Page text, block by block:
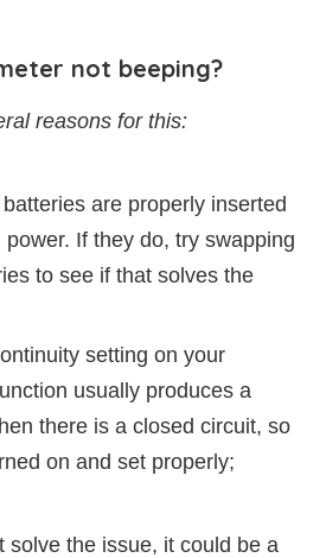
not beeping?
reasons for this:
are properly inserted
If they do, try swapping
to see if that solves the
setting on your
usually produces a
there is a closed circuit, so
on and set properly;
solve the issue, it could be a